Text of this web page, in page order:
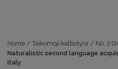
Home / Taikomoji kalbotyra / No. 2
Naturalistic second language
Italy